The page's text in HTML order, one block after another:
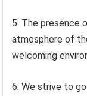
5. The presence
atmosphere of
welcoming
6. We strive to